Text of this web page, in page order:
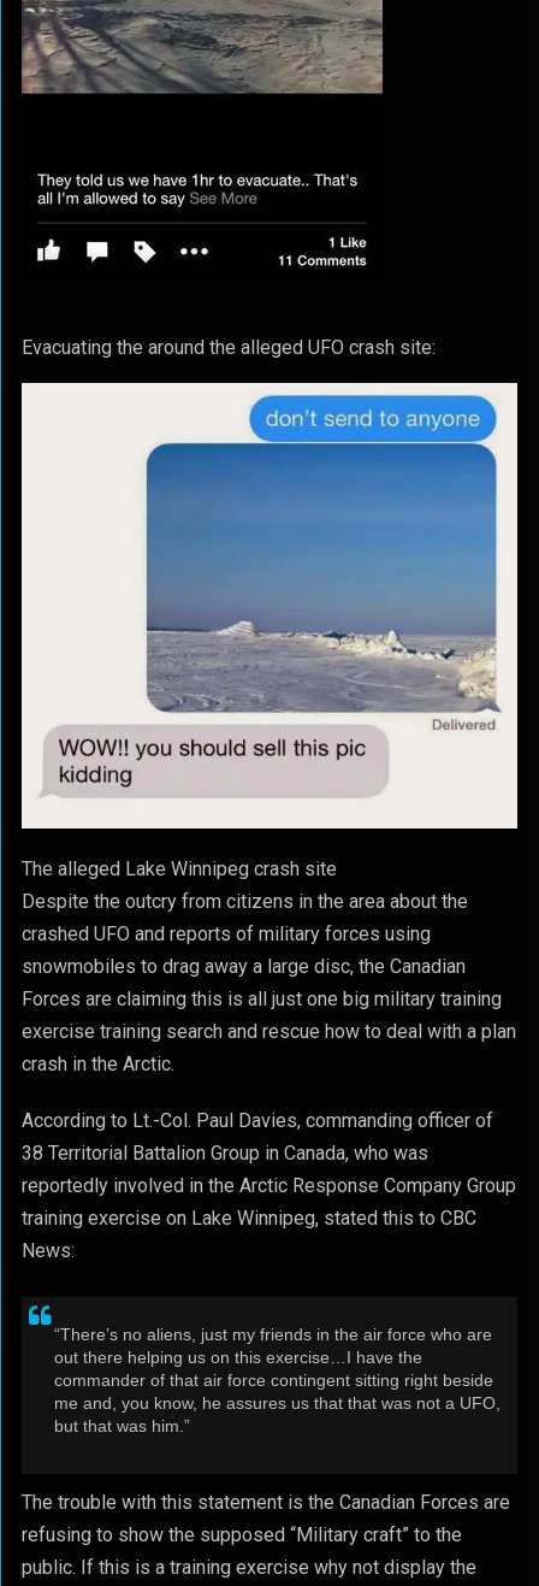
Evacuating the around the alleged UFO crash site:
The alleged Lake Winnipeg crash site
Despite the outcry from citizens in the area about the
crashed UFO and reports of military forces using
snowmobiles to drag away a large disc, the Canadian
Forces are claiming this is all just one big military training
exercise training search and rescue how to deal with a plan
crash in the Arctic.
According to Lt.-Col. Paul Davies, commanding officer of
38 Territorial Battalion Group in Canada, who was
reportedly involved in the Arctic Response Company Group
training exercise on Lake Winnipeg, stated this to CBC
News:
“There’s no aliens, just my friends in the air force who are
out there helping us on this exercise…I have the
commander of that air force contingent sitting right beside
me and, you know, he assures us that that was not a UFO,
but that was him.”
The trouble with this statement is the Canadian Forces are
refusing to show the supposed “Military craft” to the
public. If this is a training exercise why not display the